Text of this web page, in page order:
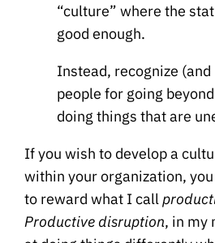
“culture” where the
good enough.
Instead, recognize
people for going
doing things that are
If you wish to develop a
within your organization,
to reward what I call
Productive disruption, in my